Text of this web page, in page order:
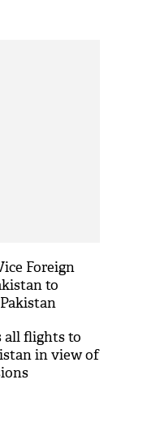
Foreign
to
all flights to
in view of